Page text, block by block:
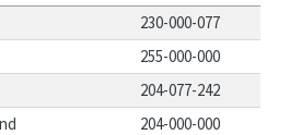
230-000-077
255-000-000
204-077-242
204-000-000